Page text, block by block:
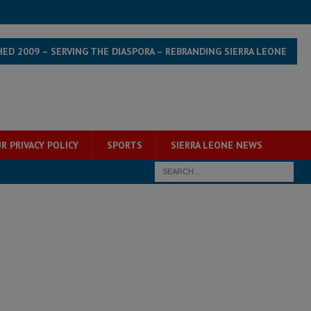
2009 – SERVING THE DIASPORA – REBRANDING SIERRA LEONE
PRIVACY POLICY SPORTS SIERRA LEONE NEWS